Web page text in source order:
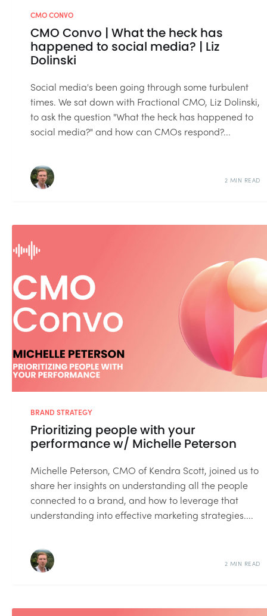
CMO CONVO
CMO Convo | What the heck has
happened to social media? | Liz
Dolinski
Social media's been going through some turbulent
times. We sat down with Fractional CMO, Liz Dolinski,
to ask the question "What the heck has happened to
social media?" and how can CMOs respond?...
2 MIN READ
BRAND STRATEGY
Prioritizing people with your
performance w/ Michelle Peterson
Michelle Peterson, CMO of Kendra Scott, joined us to
share her insights on understanding all the people
connected to a brand, and how to leverage that
understanding into effective marketing strategies....
2 MIN READ